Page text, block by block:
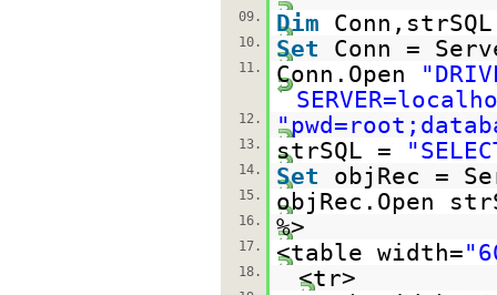
09.
Dim
10. Set Conn =
11. Conn.Open
12.
13. strSQL =
14. Set objRec =
15. objRec.Open
16. %>
17. <table width=
18. <tr>